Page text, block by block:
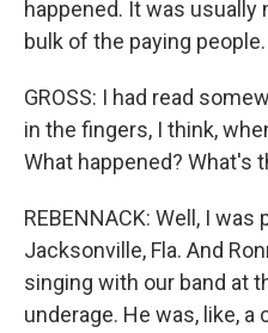
happened. It was
bulk of the paying people.
GROSS: I had read
in the fingers, I think,
What happened? What's
REBENNACK: Well, I was
Jacksonville, Fla. And
singing with our band at
underage. He was, like,